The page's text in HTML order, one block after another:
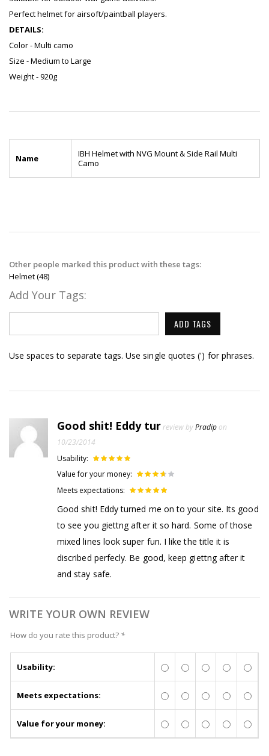
Perfect helmet for airsoft/paintball players.
DETAILS:
Color - Multi camo
Size - Medium to Large
Weight - 920g
Name
IBH Helmet with NVG Mount & Side Rail Multi
Camo
Other people marked this product with these tags:
Helmet(48)
Add Your Tags:
ADD TAGS
Use spaces to separate tags. Use single quotes (') for phrases.
Good shit! Eddy turreview byPradip on
10/23/2014
Usability:
Value for your money:
Meets expectations:
Good shit! Eddy turned me on to your site. Its good
to see you giettng after it so hard. Some of those
mixed lines look super fun. I like the title it is
discribed perfecly. Be good, keep giettng after it
and stay safe.
WRITE YOUR OWN REVIEW
How do you rate this product? *
Usability:
Meets expectations:
Value for your money: